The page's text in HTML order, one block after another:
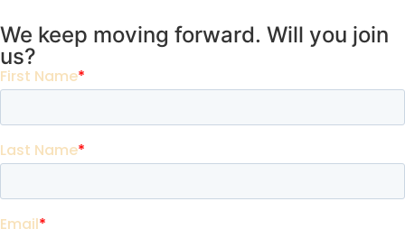
We keep moving forward. Will you join
us?